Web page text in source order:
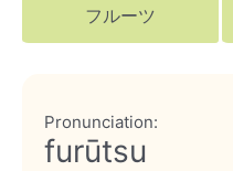
フルーツ
Pronunciation:
furūtsu